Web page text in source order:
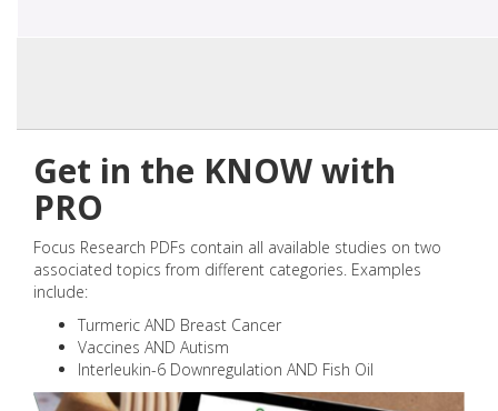
Get in the KNOW with
PRO
Focus Research PDFs contain all available studies on two
associated topics from different categories. Examples
include:
Turmeric AND Breast Cancer
Vaccines AND Autism
Interleukin-6 Downregulation AND Fish Oil